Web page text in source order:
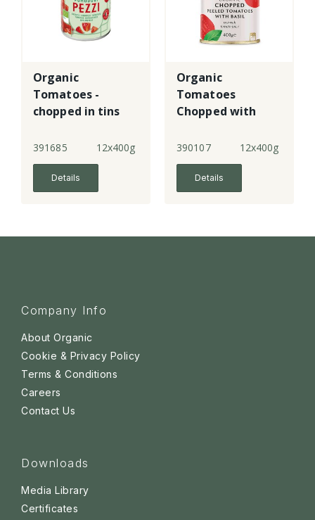
Organic
Tomatoes -
chopped in tins
391685 12x400g
Details
Organic
Tomatoes
Chopped with
390107 12x400g
Details
Company Info
About Organic
Cookie & Privacy Policy
Terms & Conditions
Careers
Contact Us
Downloads
Media Library
Certificates